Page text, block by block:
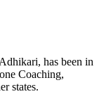
has been in
Coaching,
states.